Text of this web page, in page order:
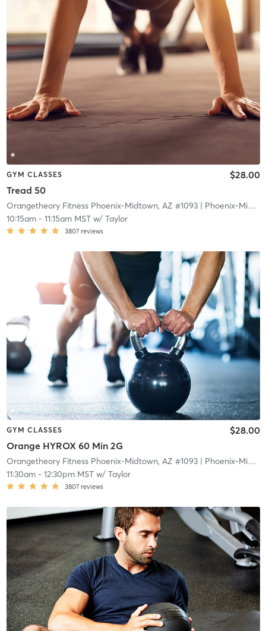
GYM CLASSES
Tread 50
$28.00
Orangetheory Fitness Phoenix-Midtown, AZ #1093| Phoenix-Midtown, AZ #1093
10:15am- 11:15am MSTw/ Taylor
3807 reviews
GYM CLASSES
Orange HYROX 60 Min 2G
$28.00
Orangetheory Fitness Phoenix-Midtown, AZ #1093| Phoenix-Midtown, AZ #1093
11:30am- 12:30pm MSTw/ Taylor
3807 reviews